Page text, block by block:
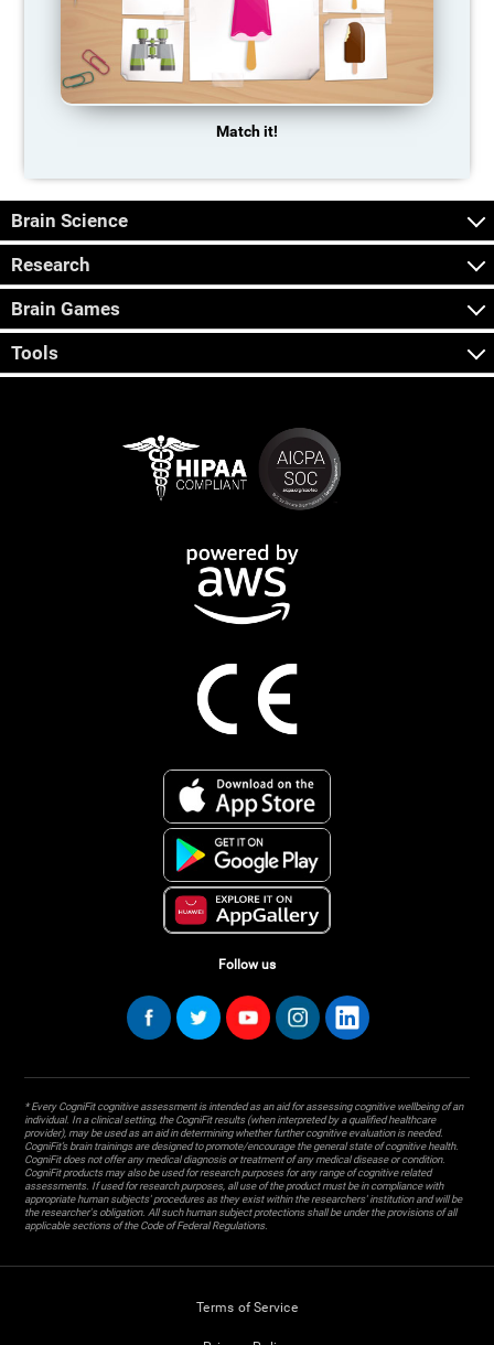
Match it!
Brain Science
Research
Brain Games
Tools
Follow us
* Every CogniFit cognitive assessment is intended as an aid for assessing cognitive wellbeing of an
individual. In a clinical setting, the CogniFit results (when interpreted by a qualified healthcare
provider), may be used as an aid in determining whether further cognitive evaluation is needed.
CogniFit’s brain trainings are designed to promote/encourage the general state of cognitive health.
CogniFit does not offer any medical diagnosis or treatment of any medical disease or condition.
CogniFit products may also be used for research purposes for any range of cognitive related
assessments. If used for research purposes, all use of the product must be in compliance with
appropriate human subjects' procedures as they exist within the researchers' institution and will be
the researcher's obligation. All such human subject protections shall be under the provisions of all
applicable sections of the Code of Federal Regulations.
Terms of Service